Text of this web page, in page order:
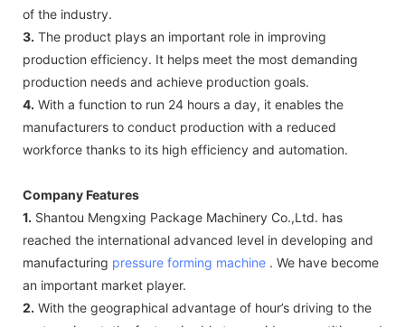
of the industry.
3. The product plays an important role in improving
production efficiency. It helps meet the most demanding
production needs and achieve production goals.
4. With a function to run 24 hours a day, it enables the
manufacturers to conduct production with a reduced
workforce thanks to its high efficiency and automation.
Company Features
1. Shantou Mengxing Package Machinery Co.,Ltd. has
reached the international advanced level in developing and
manufacturing pressure forming machine . We have become
an important market player.
2. With the geographical advantage of hour’s driving to the